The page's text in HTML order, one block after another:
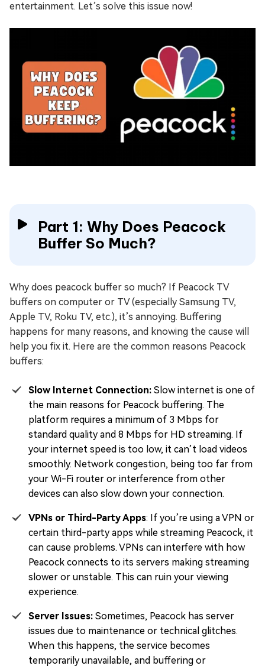
entertainment. Let’s solve this issue now!
Part 1: Why Does Peacock
Buffer So Much?
Why does peacock buffer so much? If Peacock TV
buffers on computer or TV (especially Samsung TV,
Apple TV, Roku TV, etc.), it’s annoying. Buffering
happens for many reasons, and knowing the cause will
help you fix it. Here are the common reasons Peacock
buffers:
Slow Internet Connection: Slow internet is one of
the main reasons for Peacock buffering. The
platform requires a minimum of 3 Mbps for
standard quality and 8 Mbps for HD streaming. If
your internet speed is too low, it can’t load videos
smoothly. Network congestion, being too far from
your Wi-Fi router or interference from other
devices can also slow down your connection.
VPNs or Third-Party Apps: If you’re using a VPN or
certain third-party apps while streaming Peacock, it
can cause problems. VPNs can interfere with how
Peacock connects to its servers making streaming
slower or unstable. This can ruin your viewing
experience.
Server Issues: Sometimes, Peacock has server
issues due to maintenance or technical glitches.
When this happens, the service becomes
temporarily unavailable, and buffering or